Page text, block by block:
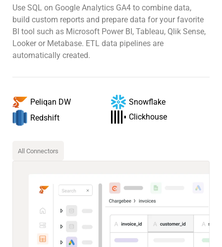
Use SQL on Google Analytics GA4 to combine data,
build custom reports and prepare data for your favorite
BI tool such as Microsoft Power BI, Tableau, Qlik Sense,
Looker or Metabase. ETL data pipelines are
automatically created.
Peliqan DW
Snowflake
Redshift
Clickhouse
All Connectors